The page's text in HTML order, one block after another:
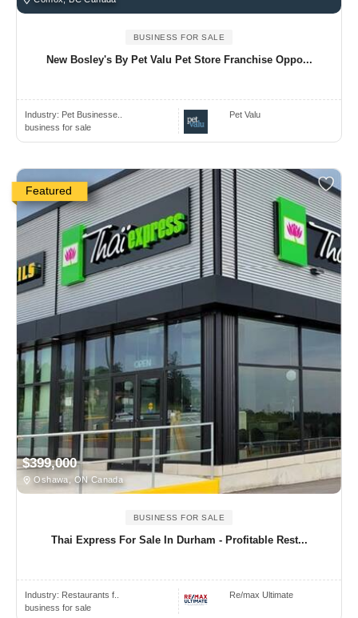
BUSINESS FOR SALE
New Bosley's By Pet Valu Pet Store Franchise Oppo...
Industry: Pet Businesse..
business for sale
Pet Valu
Featured
$399,000
Oshawa, ON Canada
BUSINESS FOR SALE
Thai Express For Sale In Durham - Profitable Rest...
Industry: Restaurants f..
business for sale
Re/max Ultimate